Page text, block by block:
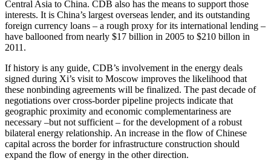
Central Asia to China. CDB also has the means to support those
interests. It is China’s largest overseas lender, and its outstanding
foreign currency loans – a rough proxy for its international lending –
have ballooned from nearly $17 billion in 2005 to $210 billon in
2011.
If history is any guide, CDB’s involvement in the energy deals
signed during Xi’s visit to Moscow improves the likelihood that
these nonbinding agreements will be finalized. The past decade of
negotiations over cross-border pipeline projects indicate that
geographic proximity and economic complementariness are
necessary –but not sufficient – for the development of a robust
bilateral energy relationship. An increase in the flow of Chinese
capital across the border for infrastructure construction should
expand the flow of energy in the other direction.